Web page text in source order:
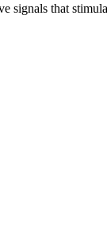
signals that